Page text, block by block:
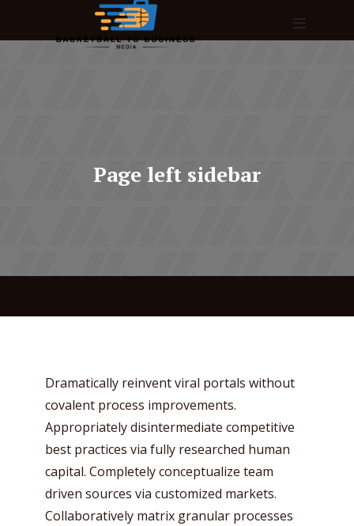
Page left sidebar
Dramatically reinvent viral portals without
covalent process improvements.
Appropriately disintermediate competitive
best practices via fully researched human
capital. Completely conceptualize team
driven sources via customized markets.
Collaboratively matrix granular processes